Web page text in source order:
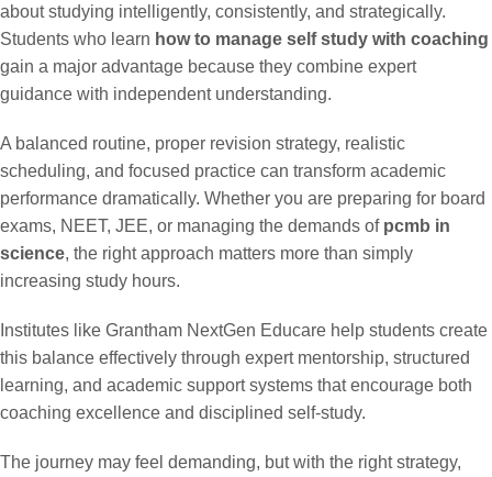
about studying intelligently, consistently, and strategically.
Students who learn how to manage self study with coaching
gain a major advantage because they combine expert
guidance with independent understanding.
A balanced routine, proper revision strategy, realistic
scheduling, and focused practice can transform academic
performance dramatically. Whether you are preparing for board
exams, NEET, JEE, or managing the demands of pcmb in
science, the right approach matters more than simply
increasing study hours.
Institutes like Grantham NextGen Educare help students create
this balance effectively through expert mentorship, structured
learning, and academic support systems that encourage both
coaching excellence and disciplined self-study.
The journey may feel demanding, but with the right strategy,